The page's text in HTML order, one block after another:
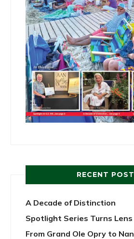
RECENT
A Decade of Distinction
Spotlight Series Turns Lens
From Grand Ole Opry to